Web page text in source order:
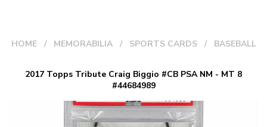
HOME MEMORABILIA SPORTS CARDS BASEBALL
2017 Topps Tribute Craig Biggio #CB PSA NM - MT 8
#44684989